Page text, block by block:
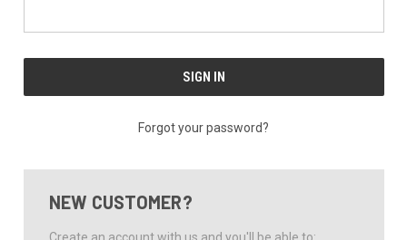
Forgot your password?
NEW CUSTOMER?